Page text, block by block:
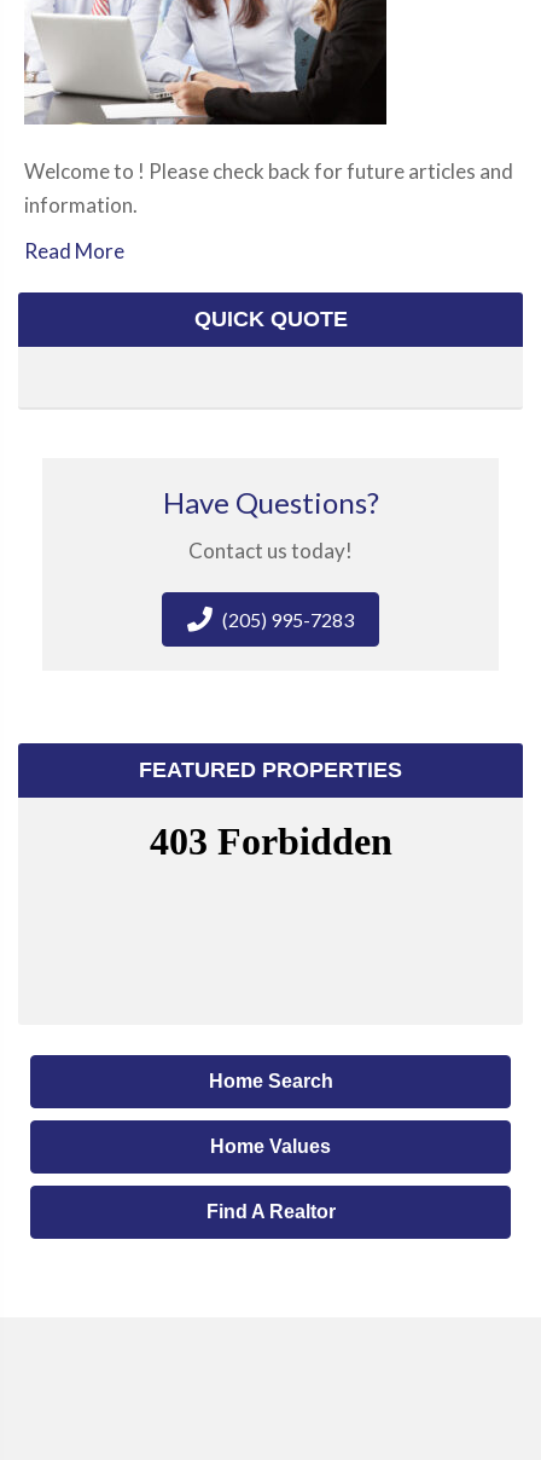
Welcome to ! Please check back for future articles and
information.
Read More
QUICK QUOTE
Have Questions?
Contact us today!
(205) 995-7283
FEATURED PROPERTIES
Home Search
Home Values
Find A Realtor